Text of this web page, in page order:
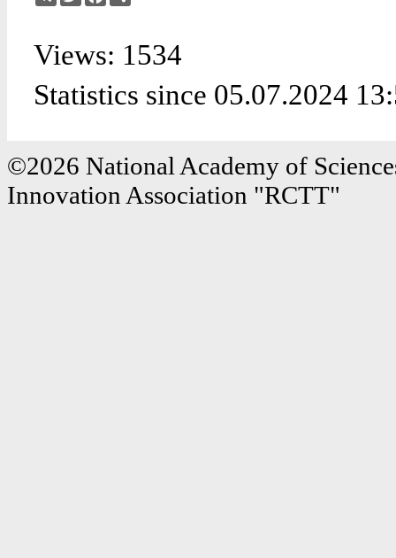
Views: 1534
Statistics since 05.07.2024
©2026 National Academy of
Innovation Association "RCTT"